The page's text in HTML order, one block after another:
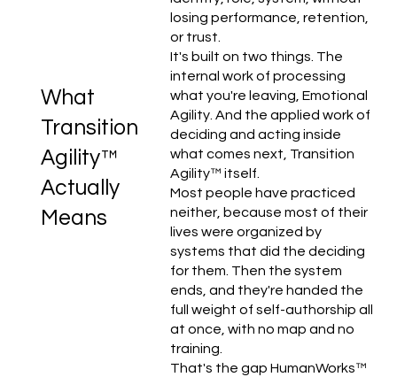
What
Transition
Agility™
Actually
Means
losing performance, retention,
or trust.
It's built on two things. The
internal work of processing
what you're leaving, Emotional
Agility. And the applied work of
deciding and acting inside
what comes next, Transition
Agility™ itself.
Most people have practiced
neither, because most of their
lives were organized by
systems that did the deciding
for them. Then the system
ends, and they're handed the
full weight of self-authorship all
at once, with no map and no
training.
That's the gap HumanWorks™